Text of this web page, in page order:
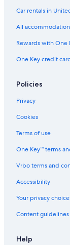
Car rentals in
All
Rewards with One
One Key credit
Policies
Privacy
Cookies
Terms of use
One Key™ terms
Vrbo terms and
Accessibility
Your privacy
Content
Help